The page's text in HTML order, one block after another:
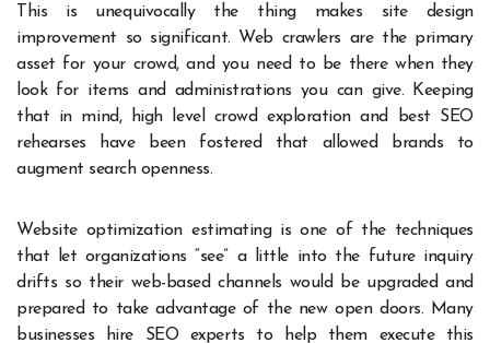
This is unequivocally the thing makes site design
improvement so significant. Web crawlers are the primary
asset for your crowd, and you need to be there when they
look for items and administrations you can give. Keeping
that in mind, high level crowd exploration and best SEO
rehearses have been fostered that allowed brands to
augment search openness.
Website optimization estimating is one of the techniques
that let organizations “see” a little into the future inquiry
drifts so their web-based channels would be upgraded and
prepared to take advantage of the new open doors. Many
businesses
hire SEO experts to help them execute this